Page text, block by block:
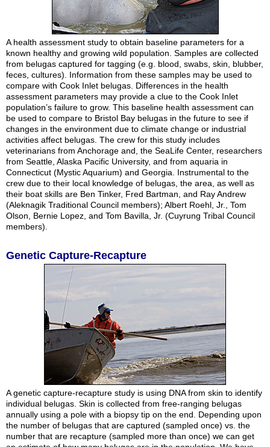
A health assessment study to obtain baseline parameters for a
known healthy and growing wild population. Samples are collected
from belugas captured for tagging (e.g. blood, swabs, skin, blubber,
feces, cultures). Information from these samples may be used to
compare with Cook Inlet belugas. Differences in the health
assessment parameters may provide a clue to the Cook Inlet
population’s failure to grow. This baseline health assessment can
be used to compare to Bristol Bay belugas in the future to see if
changes in the environment due to climate change or industrial
activities affect belugas. The crew for this study includes
veterinarians from Anchorage and, the SeaLife Center, researchers
from Seattle, Alaska Pacific University, and from aquaria in
Connecticut (Mystic Aquarium) and Georgia. Instrumental to the
crew due to their local knowledge of belugas, the area, as well as
their boat skills are Ben Tinker, Fred Bartman, and Ray Andrew
(Aleknagik Traditional Council members); Albert Roehl, Jr., Tom
Olson, Bernie Lopez, and Tom Bavilla, Jr. (Cuyrung Tribal Council
members).
Genetic Capture-Recapture
A genetic capture-recapture study is using DNA from skin to identify
individual belugas. Skin is collected from free-ranging belugas
annually using a pole with a biopsy tip on the end. Depending upon
the number of belugas that are captured (sampled once) vs. the
number that are recapture (sampled more than once) we can get